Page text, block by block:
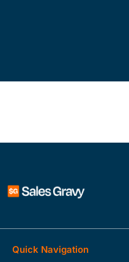
Quick Navigation